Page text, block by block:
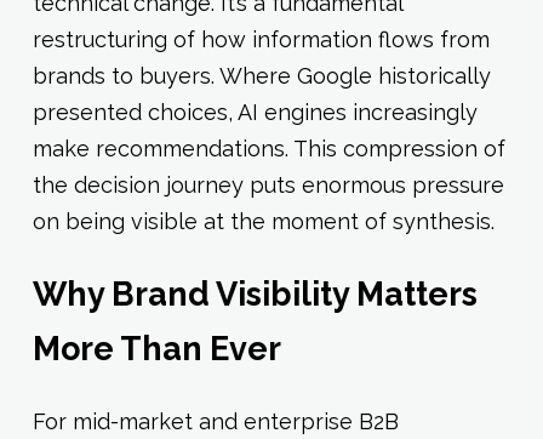
restructuring of how information flows from
brands to buyers. Where Google historically
presented choices, AI engines increasingly
make recommendations. This compression of
the decision journey puts enormous pressure
on being visible at the moment of synthesis.
Why Brand Visibility Matters
More Than Ever
For mid-market and enterprise B2B